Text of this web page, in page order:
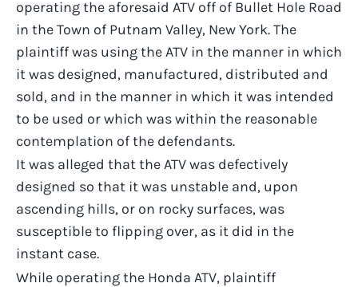
operating the aforesaid ATV off of Bullet Hole Road
in the Town of Putnam Valley, New York. The
plaintiff was using the ATV in the manner in which
it was designed, manufactured, distributed and
sold, and in the manner in which it was intended
to be used or which was within the reasonable
contemplation of the defendants.
It was alleged that the ATV was defectively
designed so that it was unstable and, upon
ascending hills, or on rocky surfaces, was
susceptible to flipping over, as it did in the
instant case.
While operating the Honda ATV, plaintiff